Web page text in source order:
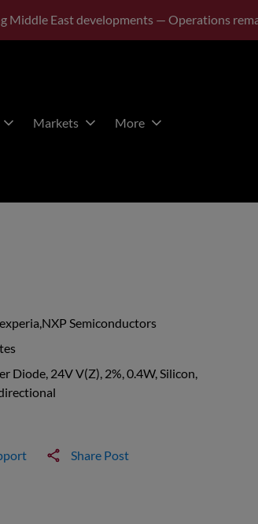
Middle East developments — Operations
Markets More
Semiconductors
Diode, 24V V(Z), 2%, 0.4W, Silicon,
Share Post